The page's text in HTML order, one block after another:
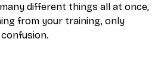
different things all at once,
from your training, only